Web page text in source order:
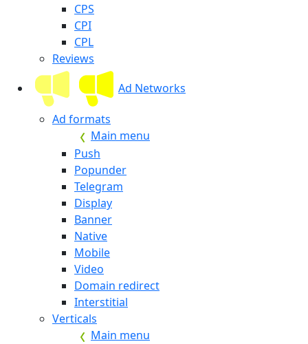
CPS
CPI
CPL
Reviews
Ad Networks
Ad formats
Main menu
Push
Popunder
Telegram
Display
Banner
Native
Mobile
Video
Domain redirect
Interstitial
Verticals
Main menu